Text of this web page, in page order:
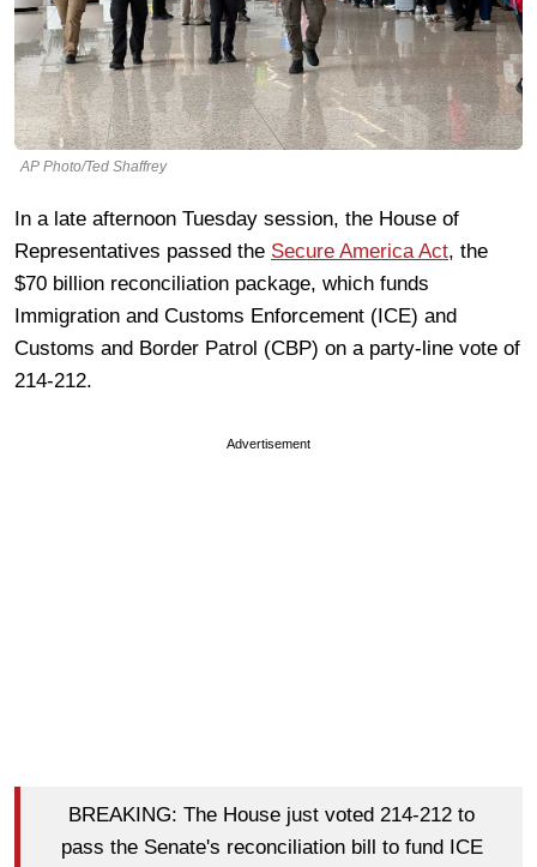
AP Photo/Ted Shaffrey
In a late afternoon Tuesday session, the House of
Representatives passed the Secure America Act, the
$70 billion reconciliation package, which funds
Immigration and Customs Enforcement (ICE) and
Customs and Border Patrol (CBP) on a party-line vote of
214-212.
Advertisement
BREAKING: The House just voted 214-212 to
pass the Senate's reconciliation bill to fund ICE